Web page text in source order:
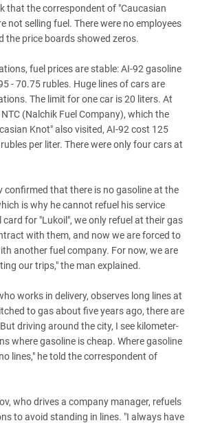
that the correspondent of "Caucasian
not selling fuel. There were no employees
the price boards showed zeros.
fuel prices are stable: AI-92 gasoline
- 70.75 rubles. Huge lines of cars are
The limit for one car is 20 liters. At
(Nalchik Fuel Company), which the
Knot" also visited, AI-92 cost 125
per liter. There were only four cars at
confirmed that there is no gasoline at the
is why he cannot refuel his service
card for "Lukoil", we only refuel at their gas
with them, and now we are forced to
another fuel company. For now, we are
our trips," the man explained.
works in delivery, observes long lines at
to gas about five years ago, there are
driving around the city, I see kilometer-
where gasoline is cheap. Where gasoline
lines," he told the correspondent of
who drives a company manager, refuels
to avoid standing in lines. "I always have